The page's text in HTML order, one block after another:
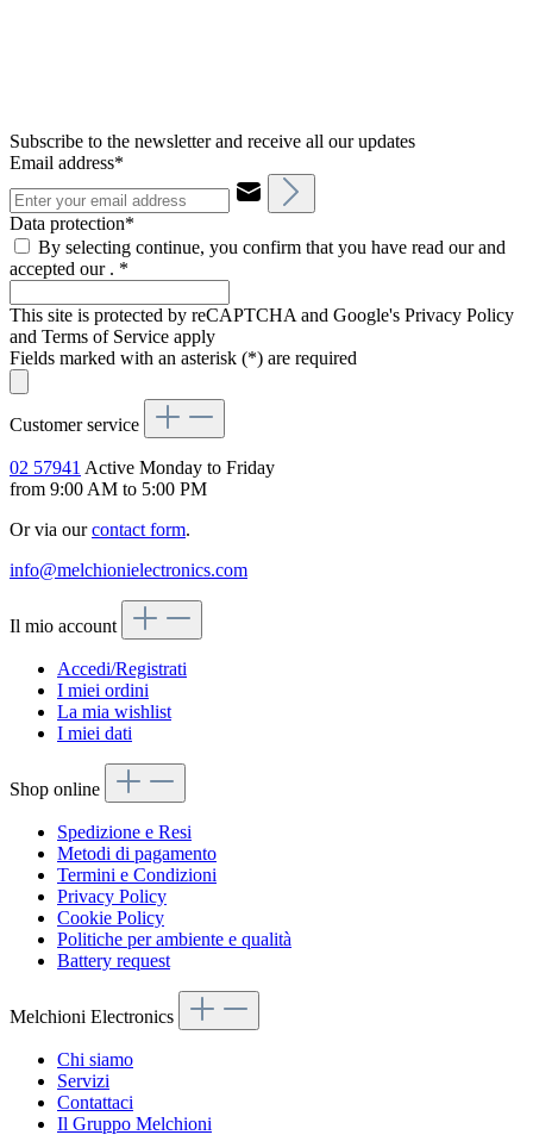
Subscribe to the newsletter and receive all our updates
Email address*
Data protection*
By selecting continue, you confirm that you have read our and
accepted our . *
This site is protected by reCAPTCHA and Google's Privacy Policy
and Terms of Service apply
Fields marked with an asterisk (*) are required
Customer service
02 57941 Active Monday to Friday
from 9:00 AM to 5:00 PM
Or via ourcontact form.
info@melchionielectronics.com
Il mio account
Accedi/Registrati
I miei ordini
La mia wishlist
I miei dati
Shop online
Spedizione e Resi
Metodi di pagamento
Termini e Condizioni
Privacy Policy
Cookie Policy
Politiche per ambiente e qualità
Battery request
Melchioni Electronics
Chi siamo
Servizi
Contattaci
Il Gruppo Melchioni